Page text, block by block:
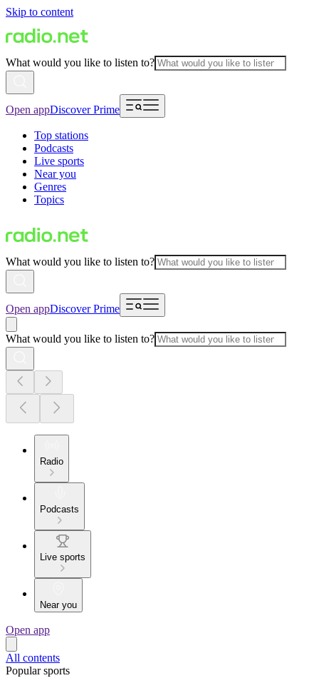
Skip to content
What would you like to listen to?
Open appDiscover Prime
Top stations
Podcasts
Live sports
Near you
Genres
Topics
What would you like to listen to?
Open appDiscover Prime
What would you like to listen to?
Radio
Podcasts
Live sports
Near you
Open app
All contents
Popular sports